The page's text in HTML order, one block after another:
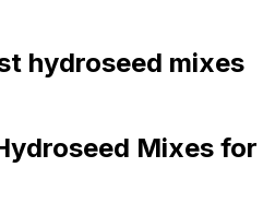
hydroseed mixes
Mixes for